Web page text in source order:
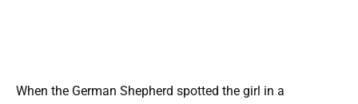
When the German Shepherd spotted the girl in a